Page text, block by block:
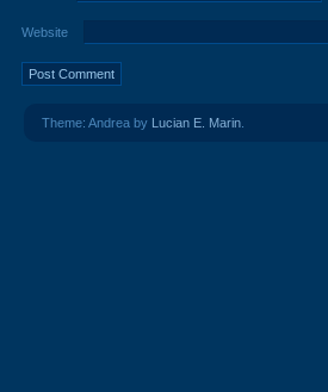
Website
Theme: Andrea by Lucian E. Marin.